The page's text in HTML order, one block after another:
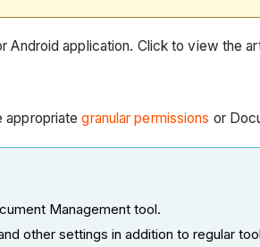
Android application. Click to view the
appropriategranular permissions or
Management tool.
other settings in addition to regular